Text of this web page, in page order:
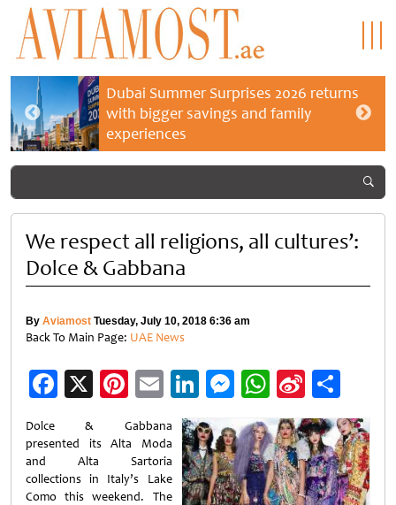
Dubai Summer Surprises 2026 returns
with bigger savings and family
experiences
We respect all religions, all cultures’:
Dolce & Gabbana
By Aviamost Tuesday, July 10, 2018 6:36 am
Back To Main Page: UAE News
Facebook
X Pinterest
EmailLinkedIn
Messenger
WhatsApp
Sina
Weibo
Dolce & Gabbana
presented its Alta Moda
and Alta Sartoria
collections in Italy’s Lake
Como this weekend. The